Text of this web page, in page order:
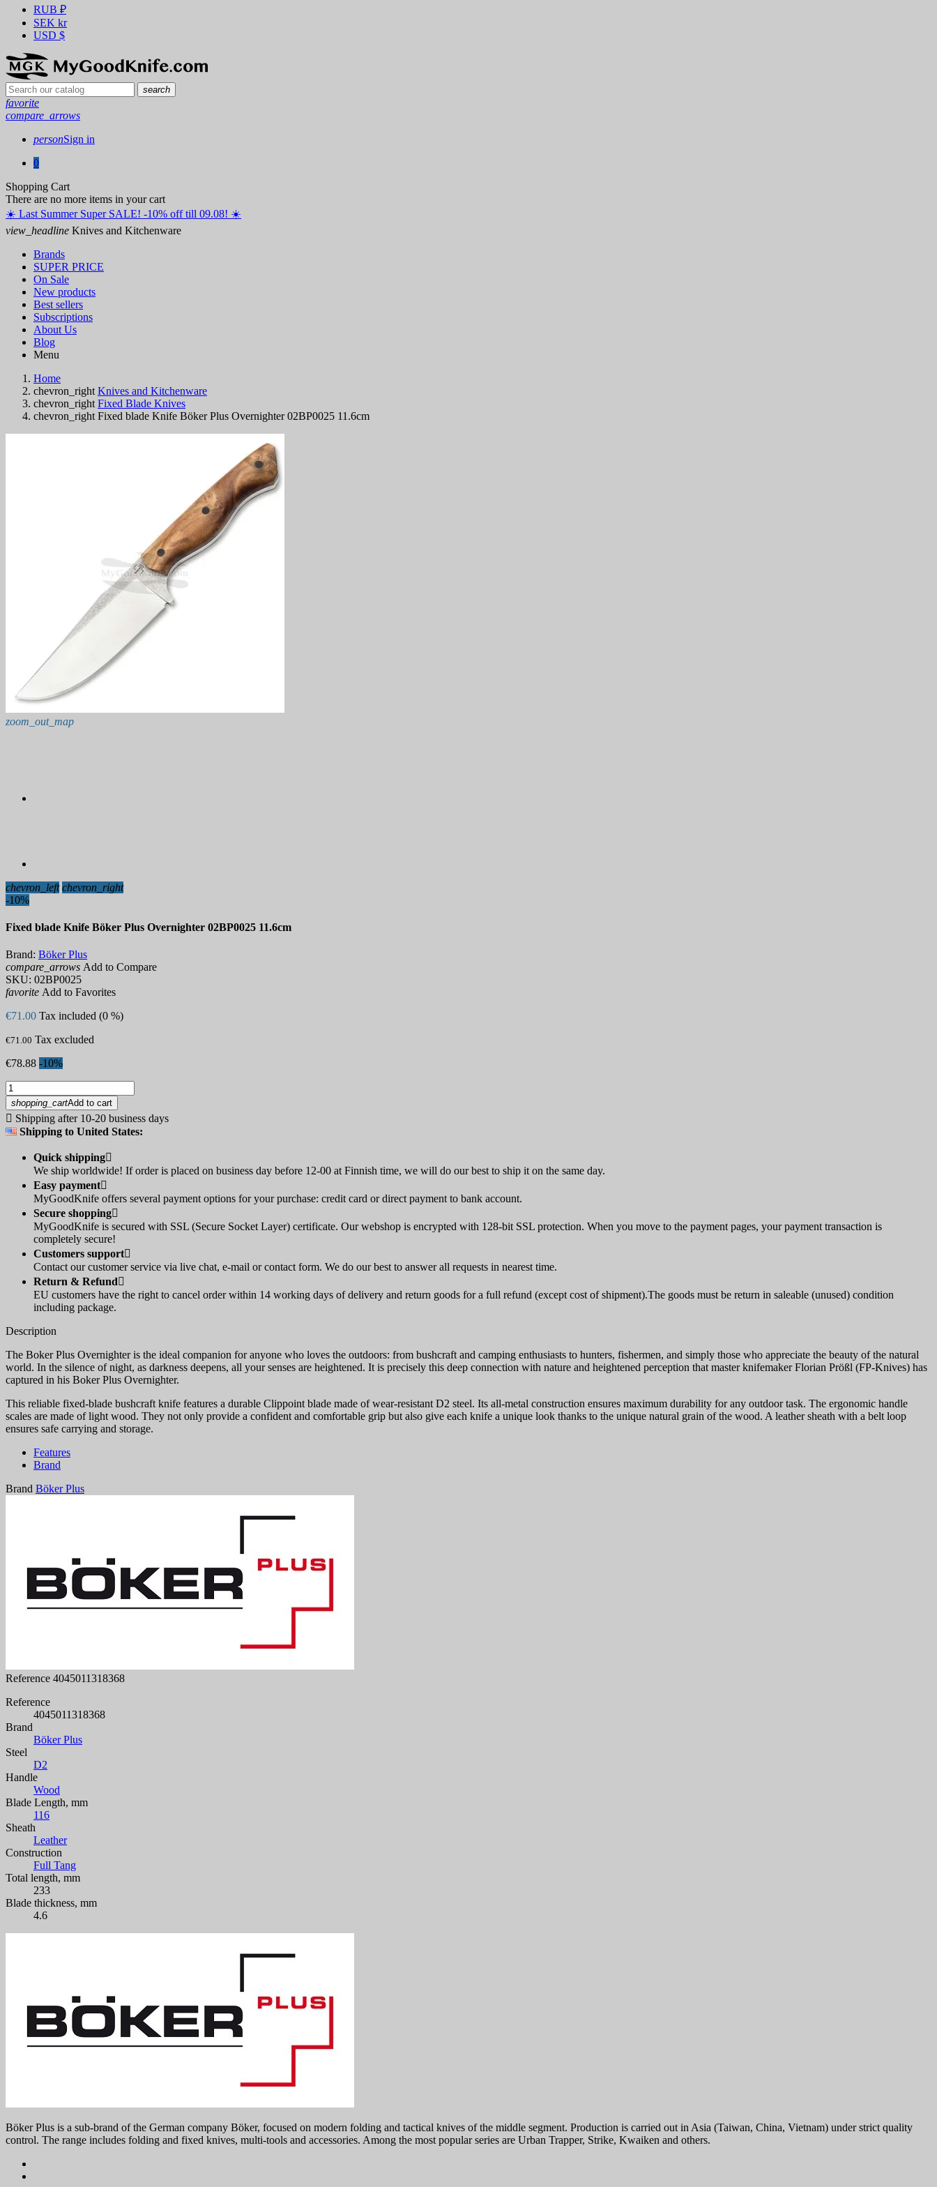
RUB ₽
SEK kr
USD $
search
favorite
compare_arrows
personSign in
0
Shopping Cart
There are no more items in your cart
☀️ ️Last Summer Super SALE! -10% off till 09.08! ☀️
view_headline Knives and Kitchenware
Brands
SUPER PRICE
On Sale
New products
Best sellers
Subscriptions
About Us
Blog
Menu
Home
chevron_right Knives and Kitchenware
chevron_right Fixed Blade Knives
chevron_right Fixed blade Knife Böker Plus Overnighter 02BP0025 11.6cm
zoom_out_map
chevron_left chevron_right
-10%
Fixed blade Knife Böker Plus Overnighter 02BP0025 11.6cm
Brand: Böker Plus
compare_arrows Add to Compare
SKU: 02BP0025
favorite Add to Favorites
€71.00 Tax included (0 %)
€71.00 Tax excluded
€78.88 -10%
shopping_cartAdd to cart
 Shipping after 10-20 business days
Shipping to United States:
Quick shipping
We ship worldwide! If order is placed on business day before 12-00 at Finnish time, we will do our best to ship it on the same day.
Easy payment
MyGoodKnife offers several payment options for your purchase: credit card or direct payment to bank account.
Secure shopping
MyGoodKnife is secured with SSL (Secure Socket Layer) certificate. Our webshop is encrypted with 128-bit SSL protection. When you move to the payment pages, your payment transaction is
completely secure!
Customers support
Contact our customer service via live chat, e-mail or contact form. We do our best to answer all requests in nearest time.
Return & Refund
EU customers have the right to cancel order within 14 working days of delivery and return goods for a full refund (except cost of shipment).The goods must be return in saleable (unused) condition
including package.
Description
The Boker Plus Overnighter is the ideal companion for anyone who loves the outdoors: from bushcraft and camping enthusiasts to hunters, fishermen, and simply those who appreciate the beauty of the natural
world. In the silence of night, as darkness deepens, all your senses are heightened. It is precisely this deep connection with nature and heightened perception that master knifemaker Florian Prößl (FP-Knives) has
captured in his Boker Plus Overnighter.
This reliable fixed-blade bushcraft knife features a durable Clippoint blade made of wear-resistant D2 steel. Its all-metal construction ensures maximum durability for any outdoor task. The ergonomic handle
scales are made of light wood. They not only provide a confident and comfortable grip but also give each knife a unique look thanks to the unique natural grain of the wood. A leather sheath with a belt loop
ensures safe carrying and storage.
Features
Brand
Brand Böker Plus
Reference 4045011318368
Reference
4045011318368
Brand
Böker Plus
Steel
D2
Handle
Wood
Blade Length, mm
116
Sheath
Leather
Construction
Full Tang
Total length, mm
233
Blade thickness, mm
4.6
Böker Plus is a sub-brand of the German company Böker, focused on modern folding and tactical knives of the middle segment. Production is carried out in Asia (Taiwan, China, Vietnam) under strict quality
control. The range includes folding and fixed knives, multi-tools and accessories. Among the most popular series are Urban Trapper, Strike, Kwaiken and others.